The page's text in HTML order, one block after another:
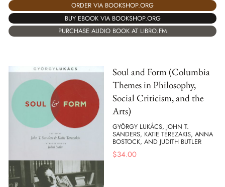
ORDER VIA BOOKSHOP.ORG
BUY EBOOK VIA BOOKSHOP.ORG
PURCHASE AUDIO BOOK AT LIBRO.FM
Soul and Form (Columbia
Themes in Philosophy,
Social Criticism, and the
Arts)
GYÖRGY LUKÁCS, JOHN T.
SANDERS, KATIE TEREZAKIS, ANNA
BOSTOCK, AND JUDITH BUTLER
$34.00